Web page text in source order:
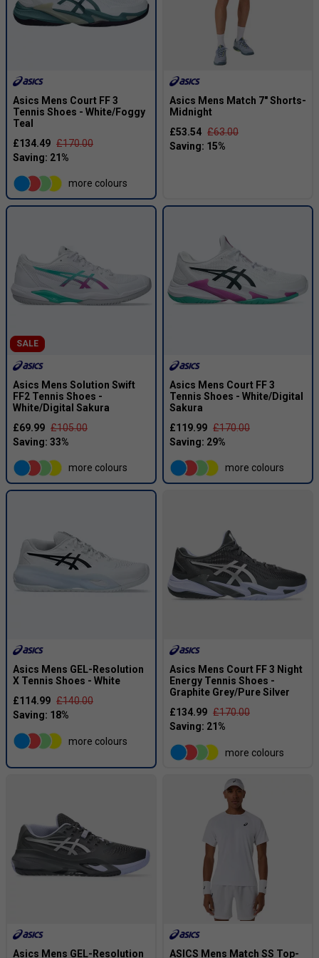
Asics Mens Court FF 3
Tennis Shoes - White/Foggy
Teal
£134.49 £170.00
more colours
Asics Mens Match 7" Shorts-
Midnight
£53.54 £63.00
SALE
Asics Mens Solution Swift
FF2 Tennis Shoes -
White/Digital Sakura
£69.99 £105.00
more colours
Asics Mens Court FF 3
Tennis Shoes - White/Digital
Sakura
£119.99 £170.00
more colours
Asics Mens GEL-Resolution
X Tennis Shoes - White
£114.99 £140.00
more colours
Asics Mens Court FF 3 Night
Energy Tennis Shoes -
Graphite Grey/Pure Silver
£134.99 £170.00
more colours
Asics Mens GEL-Resolution ASICS Mens Match SS Top-